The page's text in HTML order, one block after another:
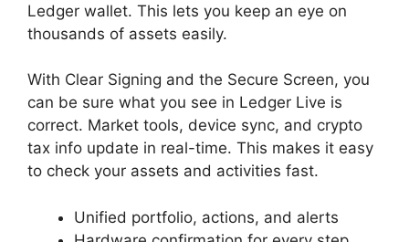
Ledger wallet. This lets you keep an eye on
thousands of assets easily.
With Clear Signing and the Secure Screen, you
can be sure what you see in Ledger Live is
correct. Market tools, device sync, and crypto
tax info update in real-time. This makes it easy
to check your assets and activities fast.
Unified portfolio, actions, and alerts